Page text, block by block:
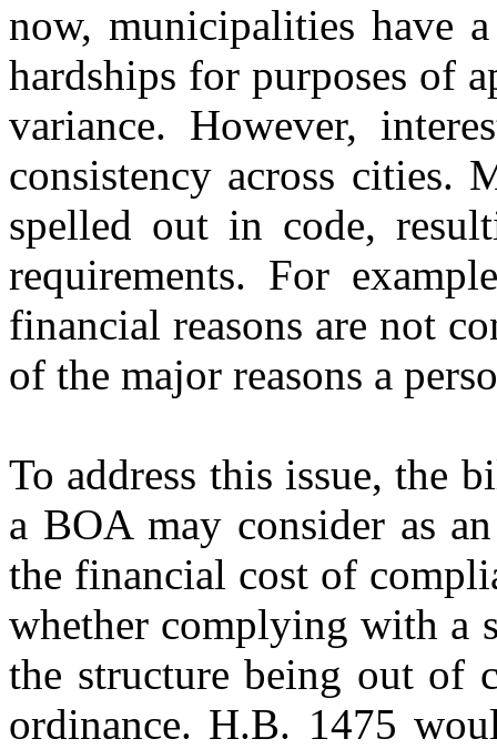
now, municipalities have
hardships for purposes of
variance. However,
consistency across cities.
spelled out in code,
requirements. For
financial reasons are not
of the major reasons a
To address this issue, the
a BOA may consider as
the financial cost of
whether complying with a
the structure being out of
ordinance. H.B. 1475